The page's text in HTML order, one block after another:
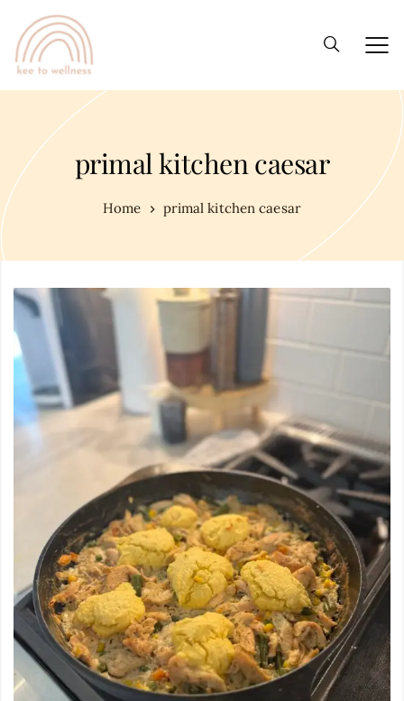
primal kitchen caesar
Home primal kitchen caesar